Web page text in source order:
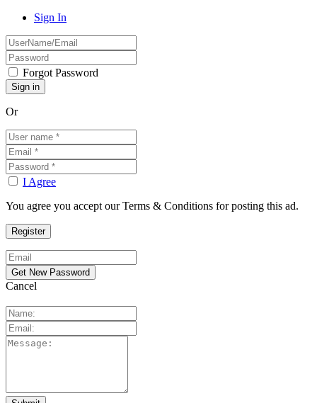
Sign In
Forgot Password
Or
I Agree
You agree you accept our Terms & Conditions for posting this ad.
Cancel